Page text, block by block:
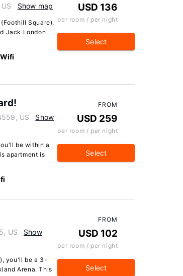
Show map
Square),
Jack London
USD 136
per room / per night
Select
US
Show
be within a
apartment is
FROM
USD 259
per room / per night
Select
US
Show
you'll be a 3-
Arena. This
FROM
USD 102
per room / per night
Select